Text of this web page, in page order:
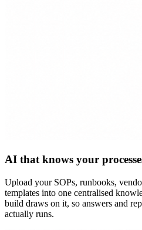
AI that knows your
Upload your SOPs, runbooks,
templates into one centralised
build draws on it, so answers and
actually runs.